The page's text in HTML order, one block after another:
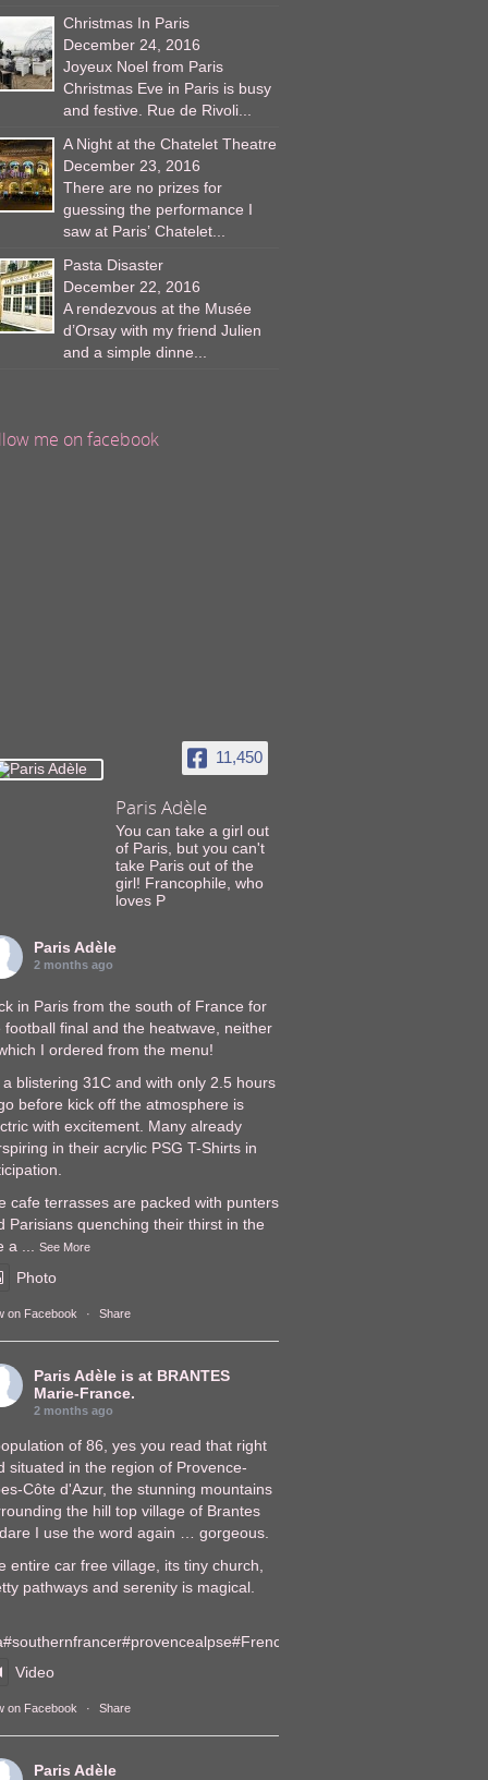
Christmas In Paris
December 24, 2016
Joyeux Noel from Paris
Christmas Eve in Paris is busy
and festive. Rue de Rivoli...
A Night at the Chatelet Theatre
December 23, 2016
There are no prizes for
guessing the performance I
saw at Paris’ Chatelet...
Pasta Disaster
December 22, 2016
A rendezvous at the Musée
d’Orsay with my friend Julien
and a simple dinne...
me on facebook
11,450
Paris Adèle
You can take a girl out
of Paris, but you can't
take Paris out of the
girl! Francophile, who
loves P
Paris Adèle
2 months ago
in Paris from the south of France for
football final and the heatwave, neither
I ordered from the menu!
a blistering 31C and with only 2.5 hours
before kick off the atmosphere is
with excitement. Many already
in their acrylic PSG T-Shirts in
cafe terrasses are packed with punters
Parisians quenching their thirst in the
a
See More
Photo
on Facebook · Share
Paris Adèle is at BRANTES
Marie-France.
2 months ago
of 86, yes you read that right
situated in the region of Provence-
Côte d'Azur, the stunning mountains
the hill top village of Brantes
I use the word again … gorgeous.
entire car free village, its tiny church,
pathways and serenity is magical.
#southernfrancer#provencealpse#FrenchVillages
Video
on Facebook · Share
Paris Adèle